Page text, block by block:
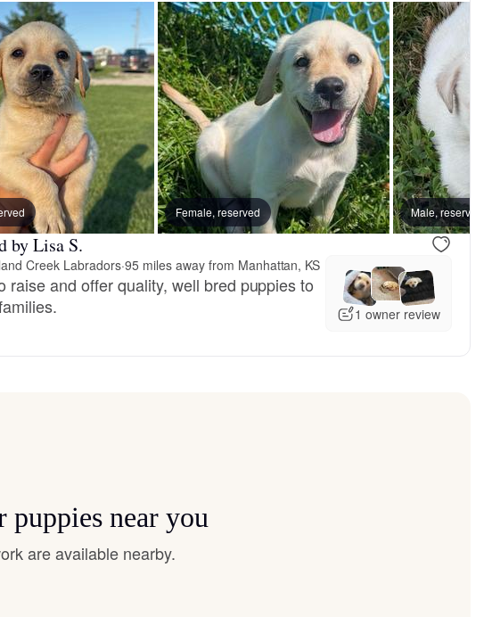
Female, reserved Male, reserved
by Lisa S.
Creek Labradors·95 miles away from Manhattan, KS
raise and offer quality, well bred puppies to
1 owner review
near you
are available nearby.